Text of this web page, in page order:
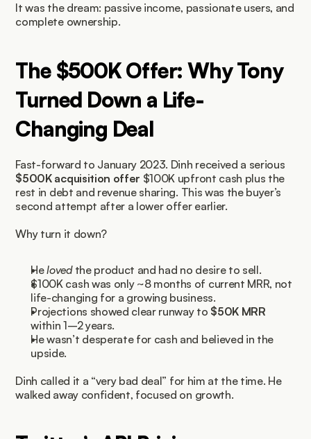
It was the dream: passive income, passionate users, and
complete ownership.
The $500K Offer: Why Tony
Turned Down a Life-
Changing Deal
$500K acquisition offer $100K upfront cash plus the
rest in debt and revenue sharing. This was the buyer’s
second attempt after a lower offer earlier.
Why turn it down?
He loved the product and had no desire to sell.
$100K cash was only ~8 months of current MRR, not
life-changing for a growing business.
Projections showed clear runway to $50K MRR
within 1–2 years.
He wasn’t desperate for cash and believed in the
upside.
Dinh called it a “very bad deal” for him at the time. He
walked away confident, focused on growth.